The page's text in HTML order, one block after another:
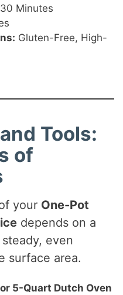
30 Minutes
Gluten-Free, High-
Tools:
of
your One-Pot
depends on a
even
surface area.
5-Quart Dutch Oven